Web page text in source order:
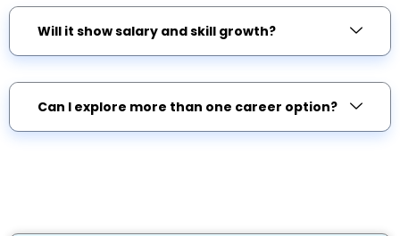
Will it show salary and skill growth?
Can I explore more than one career option?